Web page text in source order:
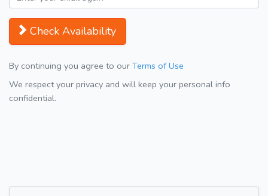
Check Availability
By continuing you agree to our Terms of Use
We respect your privacy and will keep your personal info
confidential.